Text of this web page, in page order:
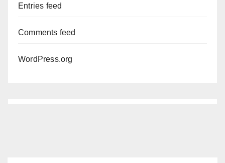
Entries feed
Comments feed
WordPress.org